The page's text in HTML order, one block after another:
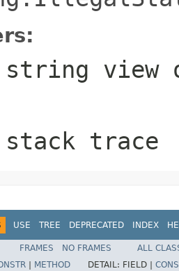
view
stack trace
USE TREE DEPRECATED INDEX
FRAMES NO FRAMES
ALL
METHOD DETAIL: FIELD |